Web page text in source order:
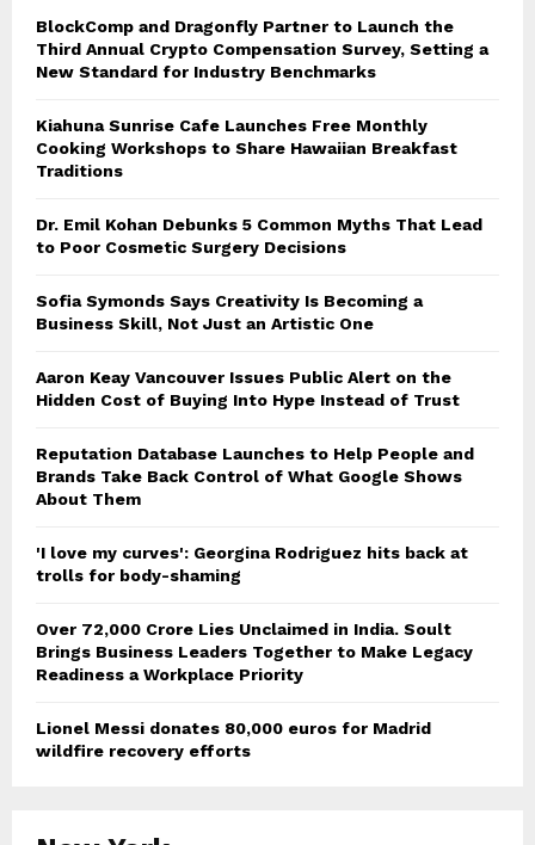
BlockComp and Dragonfly Partner to Launch the
Third Annual Crypto Compensation Survey, Setting a
New Standard for Industry Benchmarks
Kiahuna Sunrise Cafe Launches Free Monthly
Cooking Workshops to Share Hawaiian Breakfast
Traditions
Dr. Emil Kohan Debunks 5 Common Myths That Lead
to Poor Cosmetic Surgery Decisions
Sofia Symonds Says Creativity Is Becoming a
Business Skill, Not Just an Artistic One
Aaron Keay Vancouver Issues Public Alert on the
Hidden Cost of Buying Into Hype Instead of Trust
Reputation Database Launches to Help People and
Brands Take Back Control of What Google Shows
About Them
'I love my curves': Georgina Rodriguez hits back at
trolls for body-shaming
Over ₹72,000 Crore Lies Unclaimed in India. Soult
Brings Business Leaders Together to Make Legacy
Readiness a Workplace Priority
Lionel Messi donates 80,000 euros for Madrid
wildfire recovery efforts